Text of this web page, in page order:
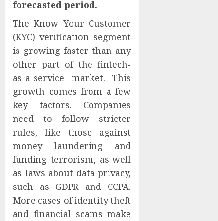
forecasted period.
The Know Your Customer
(KYC) verification segment
is growing faster than any
other part of the fintech-
as-a-service market. This
growth comes from a few
key factors. Companies
need to follow stricter
rules, like those against
money laundering and
funding terrorism, as well
as laws about data privacy,
such as GDPR and CCPA.
More cases of identity theft
and financial scams make